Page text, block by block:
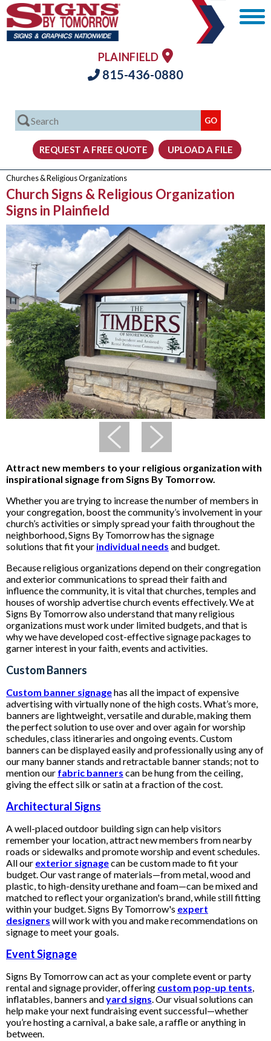
PLAINFIELD
815-436-0880
Churches & Religious Organizations
Church Signs & Religious Organization
Signs in Plainfield
Attract new members to your religious organization with
inspirational signage from Signs By Tomorrow.
Whether you are trying to increase the number of members in
your congregation, boost the community’s involvement in your
church’s activities or simply spread your faith throughout the
neighborhood, Signs By Tomorrow has the signage
solutions that fit your individual needs and budget.
Because religious organizations depend on their congregation
and exterior communications to spread their faith and
influence the community, it is vital that churches, temples and
houses of worship advertise church events effectively. We at
Signs By Tomorrow also understand that many religious
organizations must work under limited budgets, and that is
why we have developed cost-effective signage packages to
garner interest in your faith, events and activities.
Custom Banners
Custom banner signagehas all the impact of expensive
advertising with virtually none of the high costs. What’s more,
banners are lightweight, versatile and durable, making them
the perfect solution to use over and over again for worship
schedules, class itineraries and ongoing events. Custom
banners can be displayed easily and professionally using any of
our many banner stands and retractable banner stands; not to
mention our fabric banners can be hung from the ceiling,
giving the effect silk or satin at a fraction of the cost.
Architectural Signs
A well-placed outdoor building sign can help visitors
remember your location, attract new members from nearby
roads or sidewalks and promote worship and event schedules.
All our exterior signagecan be custom made to fit your
budget. Our vast range of materials—from metal, wood and
plastic, to high-density urethane and foam—can be mixed and
matched to reflect your organization's brand, while still fitting
within your budget. Signs By Tomorrow's expert
designers will work with you and make recommendations on
signage to meet your goals.
Event Signage
Signs By Tomorrow can act as your complete event or party
rental and signage provider, offering custom pop-up tents,
inflatables, banners andyard signs. Our visual solutions can
help make your next fundraising event successful—whether
you’re hosting a carnival, a bake sale, a raffle or anything in
between.